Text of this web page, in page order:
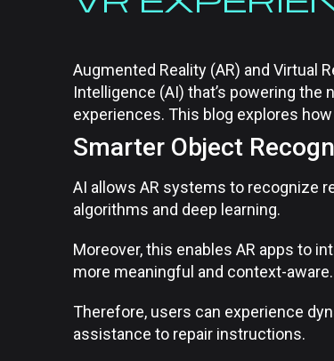
Augmented Reality (AR) and Virtual
Intelligence (AI) that’s powering
experiences. This blog explores
Smarter Object
AI allows AR systems to recognize
algorithms and deep learning.
Moreover, this enables AR apps to
more meaningful and context-aware.
Therefore, users can experience
assistance to repair instructions.